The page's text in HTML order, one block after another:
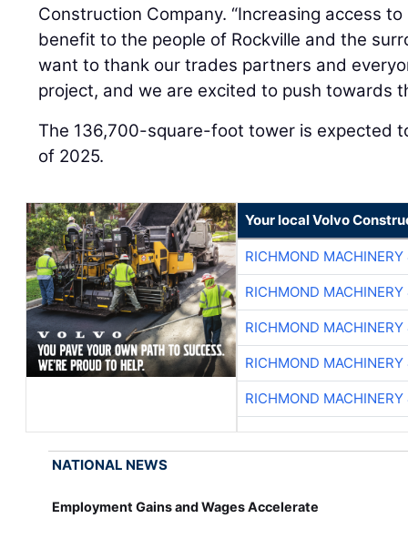
Construction Company. “Increasing access
benefit to the people of Rockville and the
want to thank our trades partners and
project, and we are excited to push towards
The 136,700-square-foot tower is expected
of 2025.
Your local Volvo
RICHMOND
RICHMOND
RICHMOND
RICHMOND
RICHMOND
NATIONAL NEWS
Employment Gains and Wages Accelerate